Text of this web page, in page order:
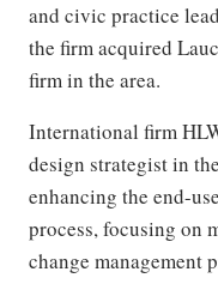
and civic practice
the firm acquired
firm in the area.
International firm
design strategist in
enhancing the end-
process, focusing on
change management